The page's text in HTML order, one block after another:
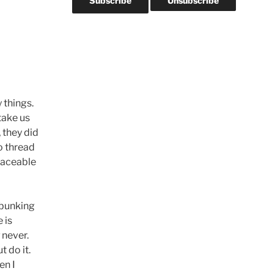
things.
us
they did
thread
is
do it.
I